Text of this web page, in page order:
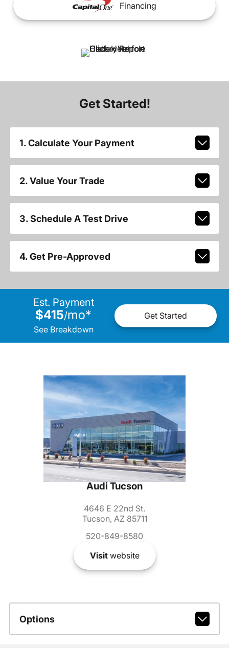
Financing
Get Started!
1. Calculate Your Payment
2. Value Your Trade
3. Schedule A Test Drive
4. Get Pre-Approved
Est. Payment
$415/mo*
See Breakdown
Get Started
Audi Tucson
4646 E 22nd St.
Tucson, AZ 85711
520-849-8580
Visitwebsite
Options